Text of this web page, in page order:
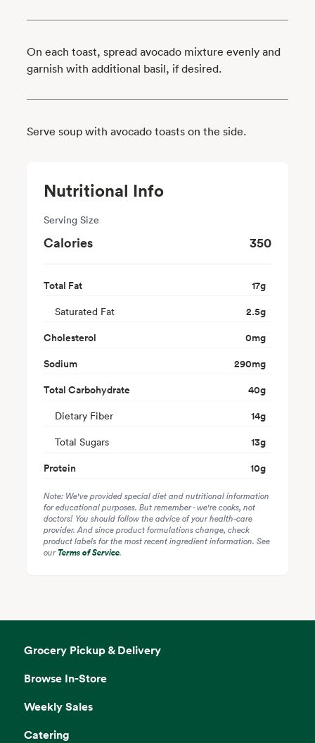
On each toast, spread avocado mixture evenly and
garnish with additional basil, if desired.
Serve soup with avocado toasts on the side.
Nutritional Info
Serving Size
Calories 350
Total Fat 17g
Saturated Fat 2.5g
Cholesterol
0mg
Sodium
290mg
Total Carbohydrate
40g
Dietary Fiber 14g
Total Sugars 13g
Protein
10g
Note: We've provided special diet and nutritional information
for educational purposes. But remember - we're cooks, not
doctors! You should follow the advice of your health-care
provider. And since product formulations change, check
product labels for the most recent ingredient information. See
ourTerms of Service.
Grocery Pickup & Delivery
Browse In-Store
Weekly Sales
Catering